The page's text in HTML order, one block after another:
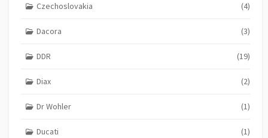
Czechoslovakia (4)
Dacora (3)
DDR (19)
Diax (2)
Dr Wohler (1)
Ducati (1)